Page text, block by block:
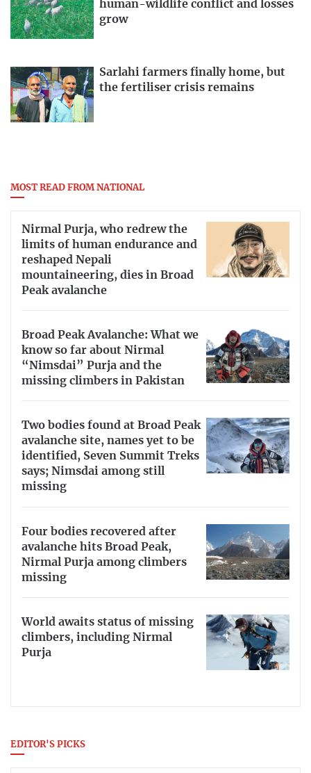
human-wildlife conflict and losses
grow
Sarlahi farmers finally home, but
the fertiliser crisis remains
MOST READ FROM NATIONAL
Nirmal Purja, who redrew the
limits of human endurance and
reshaped Nepali
mountaineering, dies in Broad
Peak avalanche
Broad Peak Avalanche: What we
know so far about Nirmal
“Nimsdai” Purja and the
missing climbers in Pakistan
Two bodies found at Broad Peak
avalanche site, names yet to be
identified, Seven Summit Treks
says; Nimsdai among still
missing
Four bodies recovered after
avalanche hits Broad Peak,
Nirmal Purja among climbers
missing
World awaits status of missing
climbers, including Nirmal
Purja
EDITOR'S PICKS